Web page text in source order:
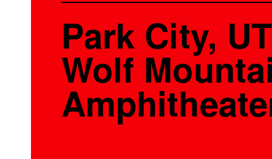
Park City,
Wolf